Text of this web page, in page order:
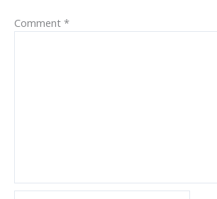
Comment *